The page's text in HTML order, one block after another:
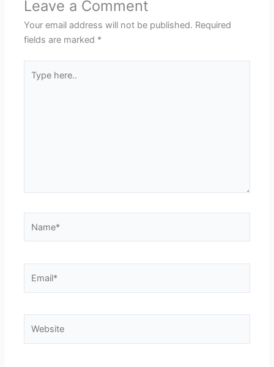
Leave a Comment
Your email address will not be published. Required
fields are marked *
here..